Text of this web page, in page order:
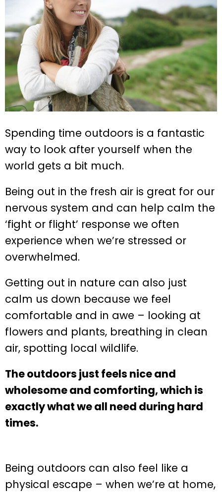
Spending time outdoors is a fantastic
way to look after yourself when the
world gets a bit much.
Being out in the fresh air is great for our
nervous system and can help calm the
‘fight or flight’ response we often
experience when we’re stressed or
overwhelmed.
Getting out in nature can also just
calm us down because we feel
comfortable and in awe – looking at
flowers and plants, breathing in clean
air, spotting local wildlife.
The outdoors just feels nice and
wholesome and comforting, which is
exactly what we all need during hard
times.
Being outdoors can also feel like a
physical escape – when we’re at home,